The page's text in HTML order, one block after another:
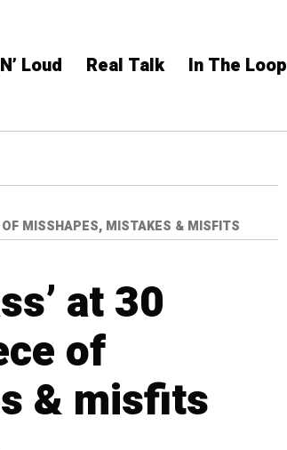
Loud Real Talk In The Loop
MISSHAPES, MISTAKES & MISFITS
at 30
of
& misfits